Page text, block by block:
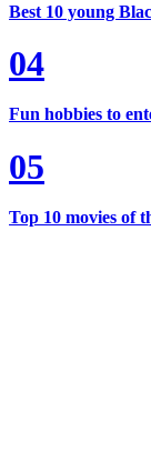
Best 10 young
04
Fun hobbies to
05
Top 10 movies of